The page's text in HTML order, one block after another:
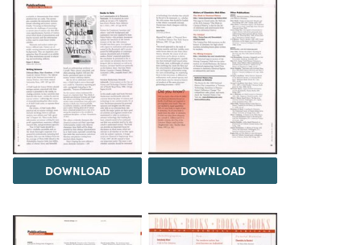
DOWNLOAD DOWNLOAD